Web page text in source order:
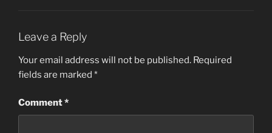
Leave a Reply
Your email address will not be published. Required
fields are marked *
Comment*